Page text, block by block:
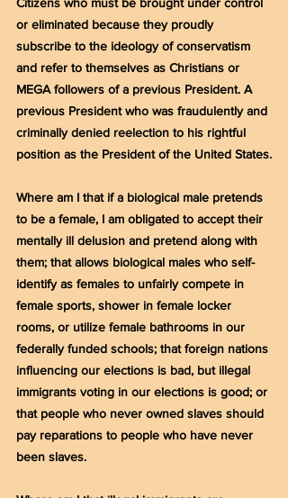
Citizens who must be brought under control
or eliminated because they proudly
subscribe to the ideology of conservatism
and refer to themselves as Christians or
MEGA followers of a previous President. A
previous President who was fraudulently and
criminally denied reelection to his rightful
position as the President of the United States.
Where am I that if a biological male pretends
to be a female, I am obligated to accept their
mentally ill delusion and pretend along with
them; that allows biological males who self-
identify as females to unfairly compete in
female sports, shower in female locker
rooms, or utilize female bathrooms in our
federally funded schools; that foreign nations
influencing our elections is bad, but illegal
immigrants voting in our elections is good; or
that people who never owned slaves should
pay reparations to people who have never
been slaves.